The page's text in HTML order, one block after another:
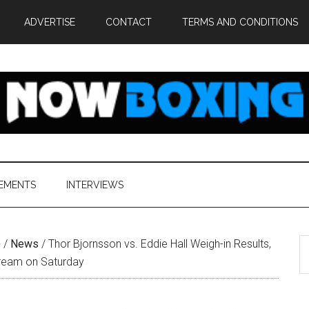
ADVERTISE CONTACT TERMS AND CONDITIONS
INTERVIEWS
/ News / Thor Bjornsson vs. Eddie Hall Weigh-in Results,
on Saturday